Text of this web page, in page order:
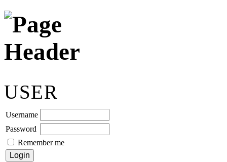
USER
Username
Password
Remember me